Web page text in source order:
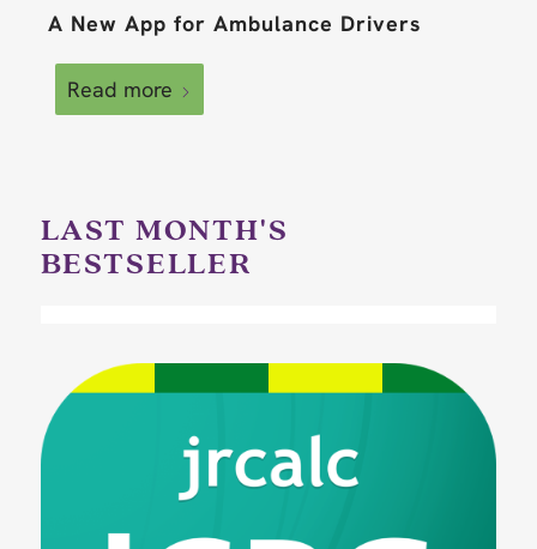
A New App for Ambulance Drivers
Read more
LAST MONTH'S
BESTSELLER